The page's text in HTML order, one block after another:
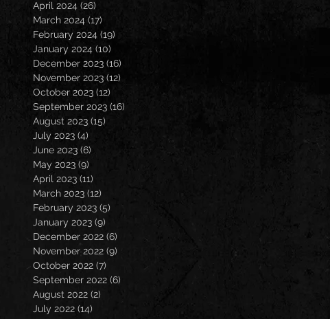
April 2024 (26)
March 2024 (17)
February 2024 (19)
January 2024 (10)
December 2023 (16)
November 2023 (12)
October 2023 (12)
September 2023 (16)
August 2023 (15)
July 2023 (4)
June 2023 (6)
May 2023 (9)
April 2023 (11)
March 2023 (12)
February 2023 (5)
January 2023 (9)
December 2022 (6)
November 2022 (9)
October 2022 (7)
September 2022 (6)
August 2022 (2)
July 2022 (14)